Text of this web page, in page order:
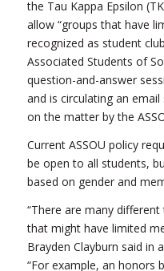
the Tau Kappa Epsilon
allow “groups that have
recognized as student
Associated Students of
question-and-answer
and is circulating an
on the matter by the
Current ASSOU policy
be open to all students,
based on gender and
“There are many
that might have limited
Brayden Clayburn said in
“For example, an honors